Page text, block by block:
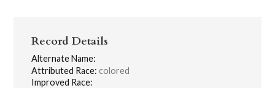
Record Details
Alternate Name:
Attributed Race: colored
Improved Race: